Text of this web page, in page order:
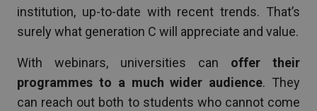
institution, up-to-date with recent trends. That’s
surely what generation C will appreciate and value.
With webinars, universities can offer their
programmes to a much wider audience. They
can reach out both to students who cannot come